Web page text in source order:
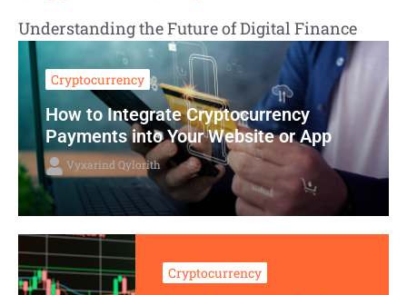
Understanding the Future of Digital Finance
Cryptocurrency
How to Integrate Cryptocurrency
Payments into Your Website or App
Vyxarind Qylorith
Cryptocurrency